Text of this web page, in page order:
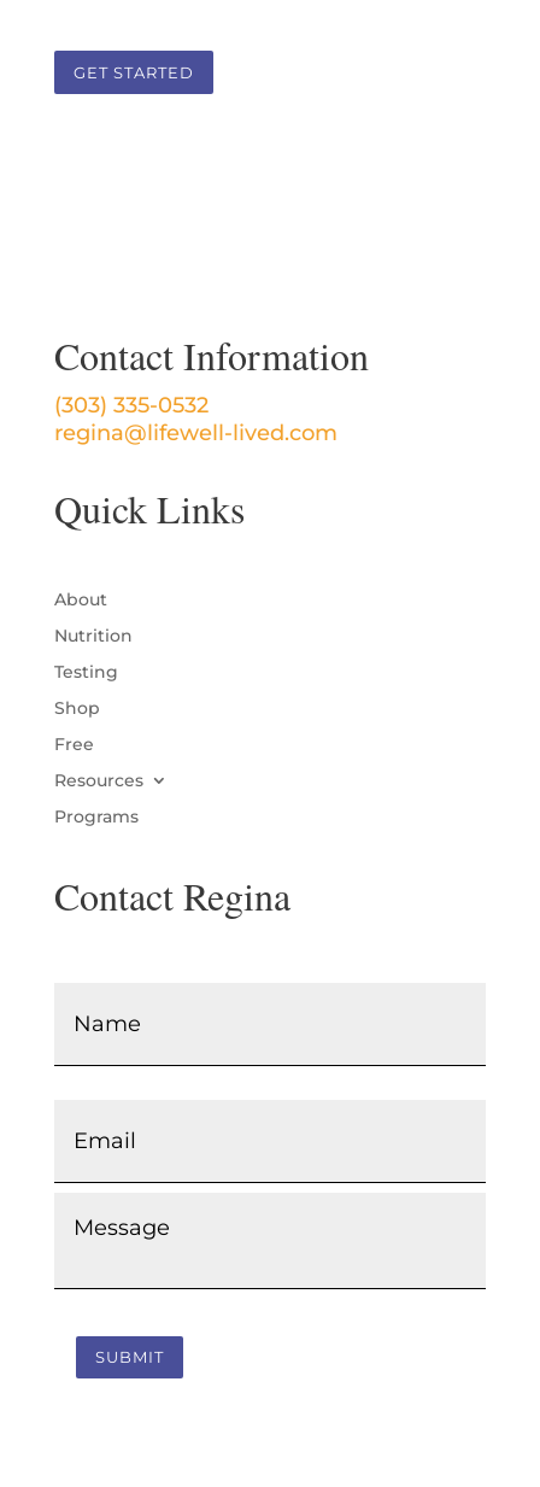
GET STARTED
Contact Information
(303) 335-0532
regina@lifewell-lived.com
Quick Links
About
Nutrition
Testing
Shop
Free
Resources
Programs
Contact Regina
SUBMIT